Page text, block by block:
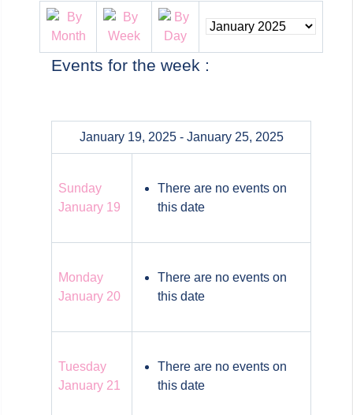
Events for the week :
January 19, 2025 - January 25, 2025
Sunday
January 19
There are no events on
this date
Monday
January 20
There are no events on
this date
Tuesday
January 21
There are no events on
this date